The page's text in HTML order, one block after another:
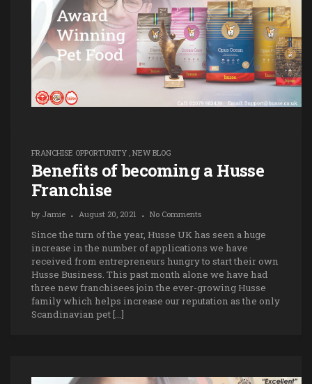
FRANCHISE OPPORTUNITY , NEW BLOG
Benefits of becoming a Husse
Franchise
by Jamie August 20, 2021 No Comments
Since the turn of the year, Husse UK has seen a huge
increase in the number of applications we have
received from entrepreneurs hungry to start their own
Husse Business. This past month alone we have had
three new franchisees join the ever-growing Husse
family which helps increase our reputation as the only
Scandinavian pet […]